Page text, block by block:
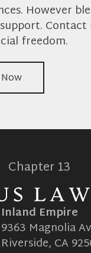
However
freedom.
Chapter 13
Inland Empire
9363 Magnolia
Riverside, CA